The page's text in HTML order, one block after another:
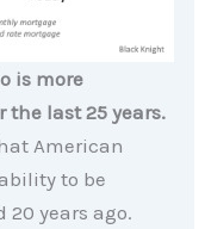
is more
the last 25 years.
American
to be
20 years ago.